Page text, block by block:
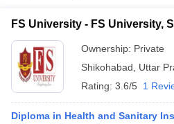
Nursing Fees StructureAIIMS BSc
FS University - FS University,
Ownership: Private
Shikohabad
Uttar
Rating: 3.6/5 1
Diploma in Health and Sanitary